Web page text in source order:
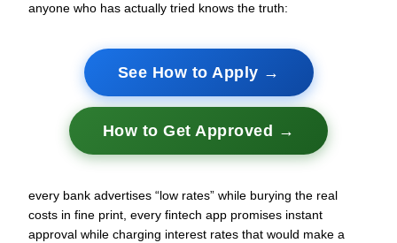
anyone who has actually tried knows the truth:
See How to Apply →
How to Get Approved →
every bank advertises “low rates” while burying the real
costs in fine print, every fintech app promises instant
approval while charging interest rates that would make a